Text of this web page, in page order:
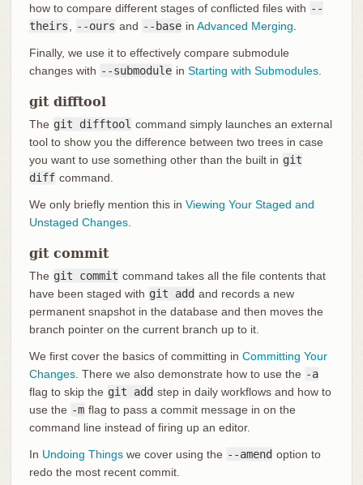
how to compare different stages of conflicted files with --
theirs
--ours and --base in Advanced Merging
Finally, we use it to effectively compare submodule
changes with --submodule in Starting with Submodules.
git difftool
The git difftool command simply launches an external
tool to show you the difference between two trees in case
you want to use something other than the built in git
diff command.
We only briefly mention this in Viewing Your Staged and
Unstaged Changes.
git commit
The git commit command takes all the file contents that
have been staged with git add and records a new
permanent snapshot in the database and then moves the
branch pointer on the current branch up to it.
We first cover the basics of committing in Committing Your
Changes. There we also demonstrate how to use the -a
flag to skip the git add step in daily workflows and how to
use the -m flag to pass a commit message in on the
command line instead of firing up an editor.
In Undoing Thingswe cover using the --amend option to
redo the most recent commit.